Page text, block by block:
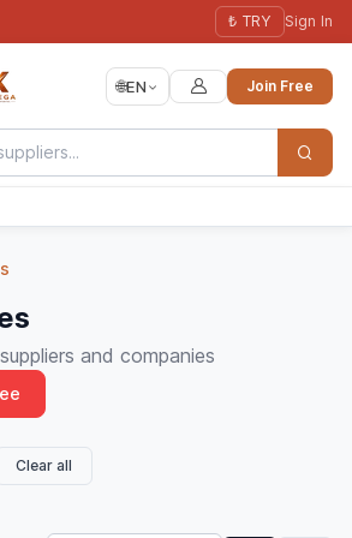
₺ TRY Sign In
🌐EN Join Free
and companies
Clear all